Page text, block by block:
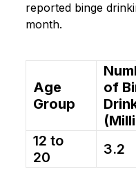
reported binge
month.
Age
Group
of
12 to
20
3.2